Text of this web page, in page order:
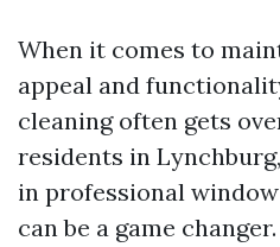
When it comes to
appeal and
cleaning often gets
residents in
in professional
can be a game